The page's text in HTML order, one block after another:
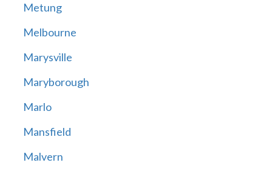
Metung
Melbourne
Marysville
Maryborough
Marlo
Mansfield
Malvern